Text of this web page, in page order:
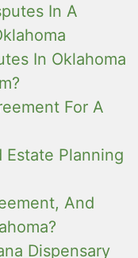
In A
In Oklahoma
For A
Estate Planning
And
Dispensary